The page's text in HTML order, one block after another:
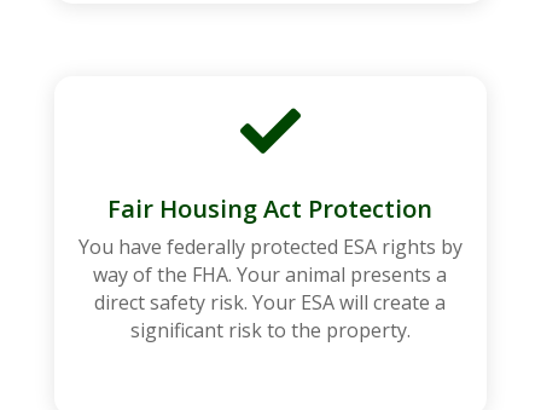

Fair Housing Act Protection
You have federally protected ESA rights by
way of the FHA. Your animal presents a
direct safety risk. Your ESA will create a
significant risk to the property.